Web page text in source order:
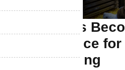
s Beco
ce for
Manufactur ng